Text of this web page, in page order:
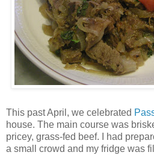
This past April, we celebrated
house. The main course was
pricey, grass-fed beef. I had
a small crowd and my fridge was